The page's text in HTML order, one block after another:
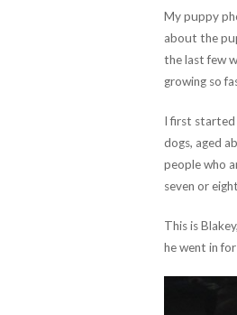
My puppy
about the
the last few
growing so
I first started
dogs, aged
people who
seven or
This is
he went in